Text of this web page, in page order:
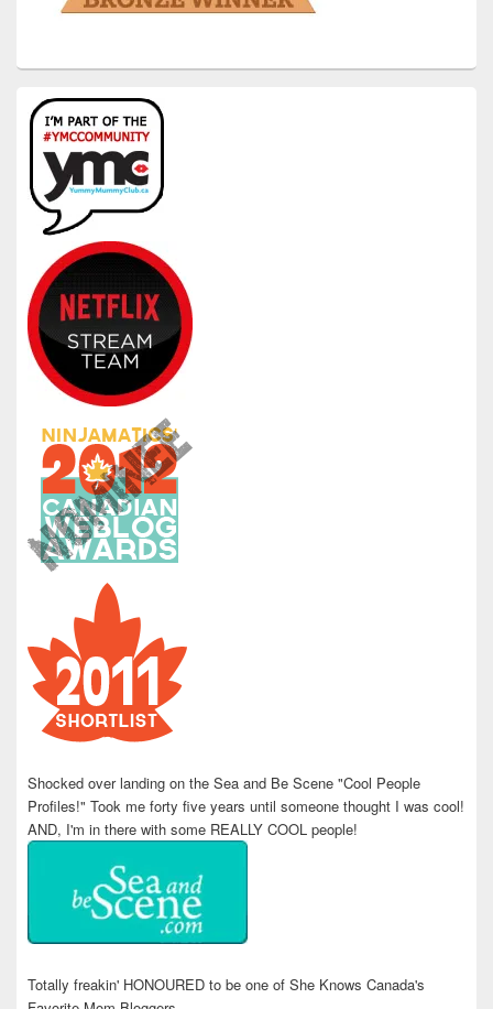
Shocked over landing on the Sea and Be Scene "Cool People
Profiles!" Took me forty five years until someone thought I was cool!
AND, I'm in there with some REALLY COOL people!
Totally freakin' HONOURED to be one of She Knows Canada's